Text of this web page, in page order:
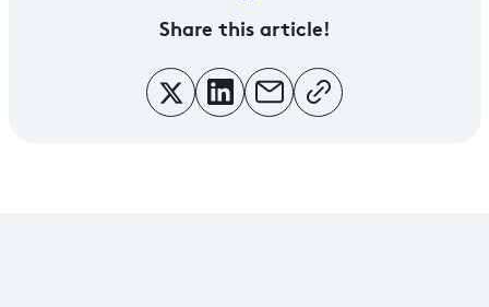
Share this article!